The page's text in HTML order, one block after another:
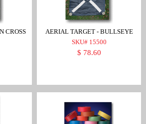
CROSS
AERIAL TARGET - BULLSEYE
SKU# 15500
$ 78.60